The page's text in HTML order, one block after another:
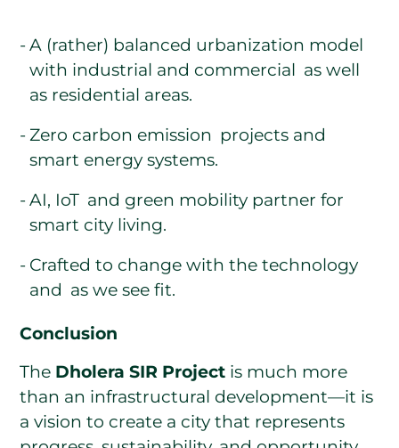
A (rather) balanced urbanization model
with industrial and commercial as well
as residential areas.
Zero carbon emission projects and
smart energy systems.
AI, IoT and green mobility partner for
smart city living.
Crafted to change with the technology
and as we see fit.
Conclusion
The Dholera SIR Project is much more
than an infrastructural development—it is
a vision to create a city that represents